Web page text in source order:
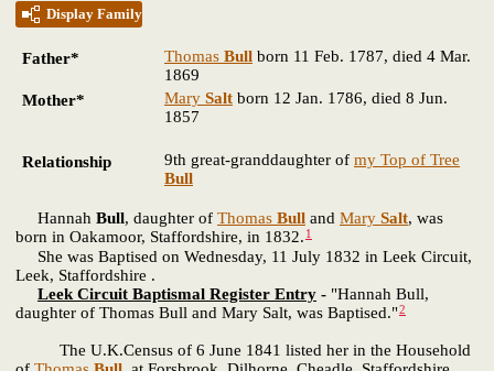
Display Family
Father* Thomas Bull born 11 Feb. 1787, died 4 Mar.
1869
Mother*
Mary Salt born 12 Jan. 1786, died 8 Jun.
1857
Relationship 9th great-granddaughter of my Top of Tree
Bull
Hannah Bull, daughter of Thomas Bull and Mary Salt, was
born in Oakamoor, Staffordshire, in 1832. 1
She was Baptised on Wednesday, 11 July 1832 in Leek Circuit,
Leek, Staffordshire .
Leek Circuit Baptismal Register Entry - "Hannah Bull,
daughter of Thomas Bull and Mary Salt, was Baptised."2
The U.K.Census of 6 June 1841 listed her in the Household